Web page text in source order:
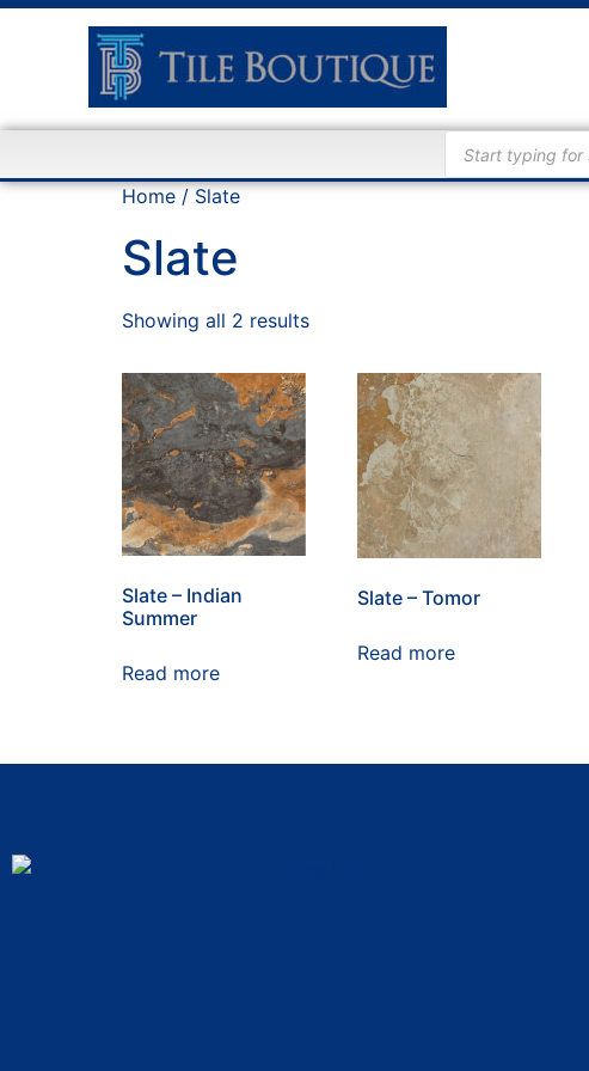
Home / Slate
Slate
Showing all 2 results
Slate – Indian
Summer
Read more
Slate – Tomor
Read more